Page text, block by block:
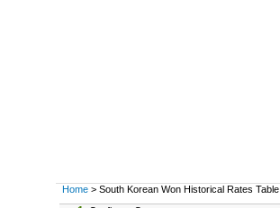
Home > South Korean Won Historical Rates Table